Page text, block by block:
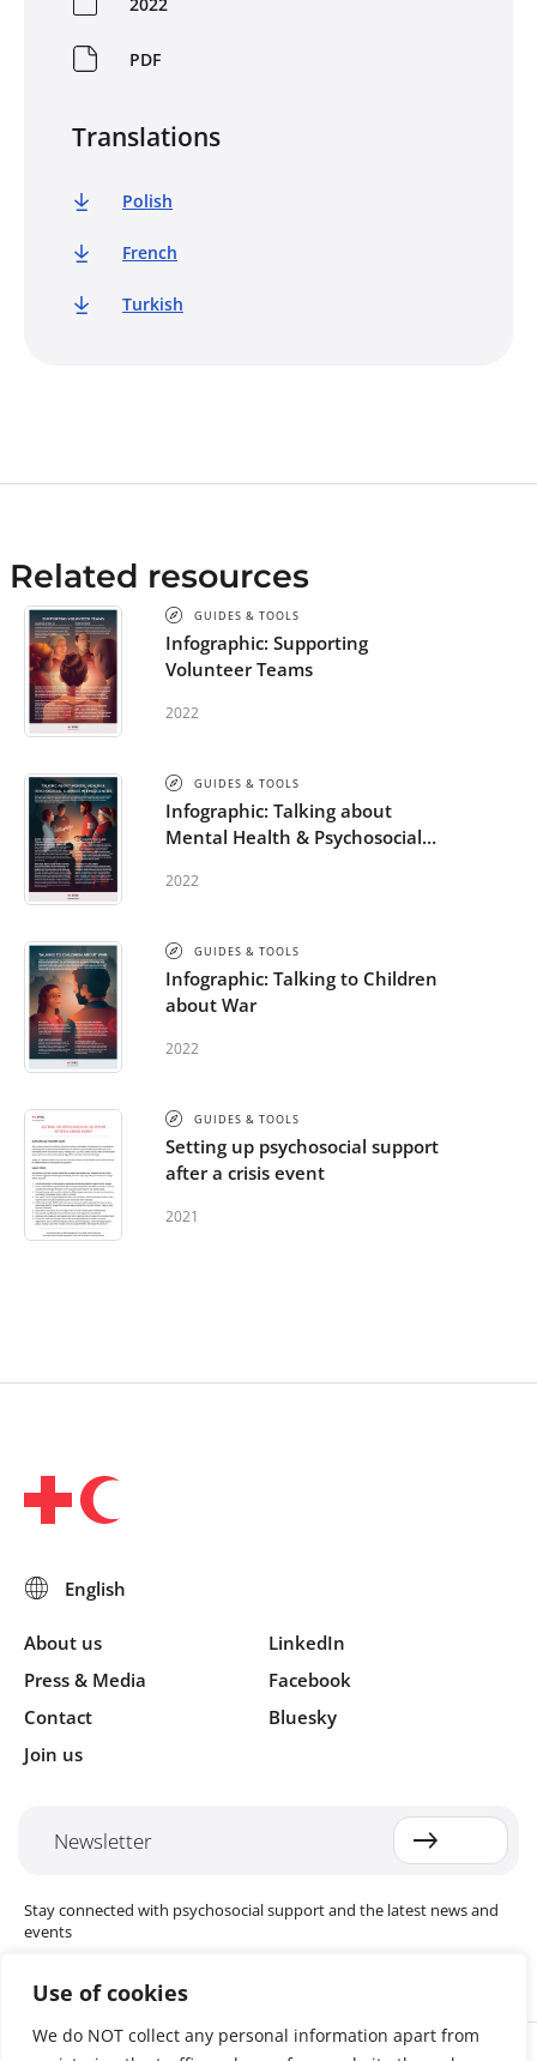
Use of cookies
We do NOT collect any personal information apart from
PDF
Translations
Polish
French
Turkish
Related resources
GUIDES & TOOLS
Infographic: Supporting
Volunteer Teams
2022
GUIDES & TOOLS
Infographic: Talking about
Mental Health & Psychosocial
2022
GUIDES & TOOLS
Infographic: Talking to Children
about War
2022
GUIDES & TOOLS
Setting up psychosocial support
after a crisis event
2021
About us
Press & Media
Contact
Join us
LinkedIn
Facebook
Bluesky
Newsletter
Stay connected with psychosocial support and the latest news and
events
Cookie settings